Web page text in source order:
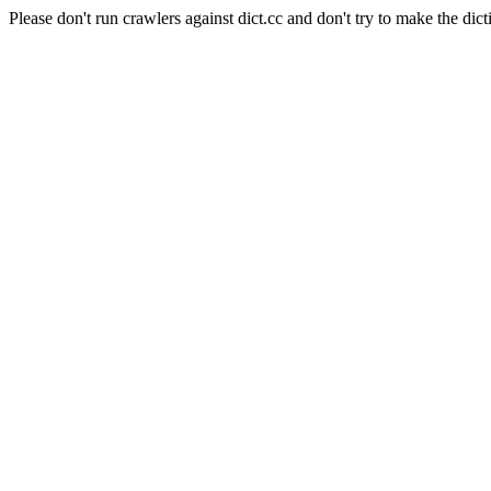
Please don't run crawlers against dict.cc and don't try to make the